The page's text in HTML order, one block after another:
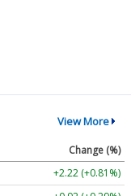
View More
Change (%)
+2.22 (+0.81%)